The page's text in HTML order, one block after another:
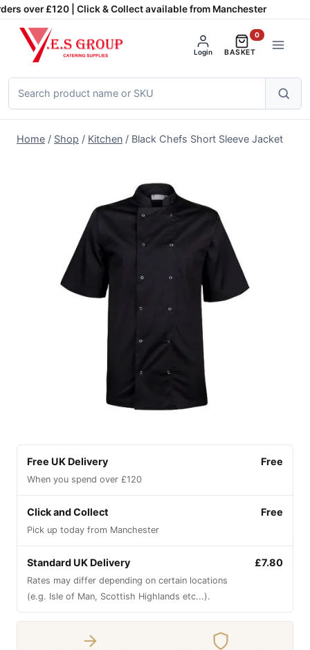
Skip
content
over £120 | Click & Collect available from Manchester
Login BASKET
0
Search
products
Home / Shop / Kitchen / Black Chefs Short Sleeve Jacket
Free UK Delivery
When you spend over £120
Free
Click and Collect
Pick up today from Manchester
Free
Standard UK Delivery
Rates may differ depending on certain locations
(e.g. Isle of Man, Scottish Highlands etc...).
£7.80